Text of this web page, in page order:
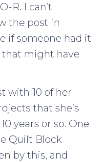
R. I can’t
the post in
if someone had it
might have
with 10 of her
that she’s
years or so. One
Quilt Block
by this, and